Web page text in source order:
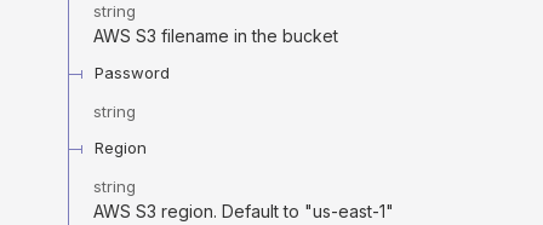
string
AWS S3 filename in the bucket
Password
string
Region
string
AWS S3 region. Default to "us-east-1"